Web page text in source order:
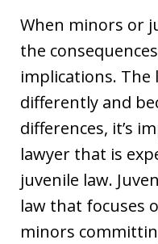
When minors or
the
implications. The
differently and
differences, it’s
lawyer that is
juvenile law.
law that focuses
minors